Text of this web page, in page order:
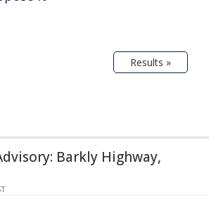
Results »
Barkly Highway,